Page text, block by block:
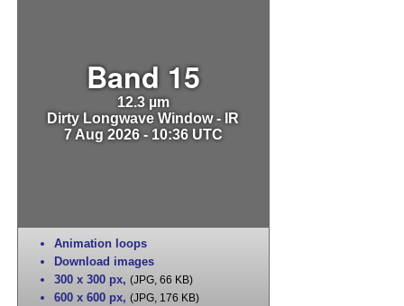
Band 15
12.3 µm
Dirty Longwave Window - IR
7 Aug 2026 - 10:36 UTC
Animation loops
Download images
300 x 300 px, (JPG, 66 KB)
600 x 600 px, (JPG, 176 KB)